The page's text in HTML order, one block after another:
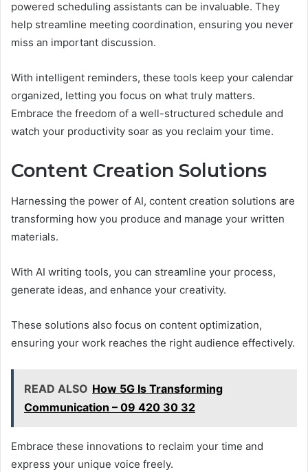
powered scheduling assistants can be invaluable. They
help streamline meeting coordination, ensuring you never
miss an important discussion.
With intelligent reminders, these tools keep your calendar
organized, letting you focus on what truly matters.
Embrace the freedom of a well-structured schedule and
watch your productivity soar as you reclaim your time.
Content Creation Solutions
Harnessing the power of AI, content creation solutions are
transforming how you produce and manage your written
materials.
With AI writing tools, you can streamline your process,
generate ideas, and enhance your creativity.
These solutions also focus on content optimization,
ensuring your work reaches the right audience effectively.
READ ALSO How 5G Is Transforming
Communication – 09 420 30 32
Embrace these innovations to reclaim your time and
express your unique voice freely.